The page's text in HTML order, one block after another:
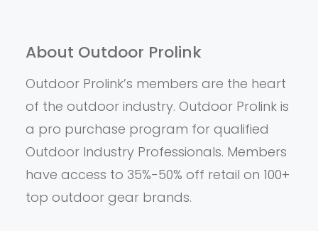
About Outdoor Prolink
Outdoor Prolink’s members are the heart
of the outdoor industry. Outdoor Prolink is
a pro purchase program for qualified
Outdoor Industry Professionals. Members
have access to 35%-50% off retail on 100+
top outdoor gear brands.